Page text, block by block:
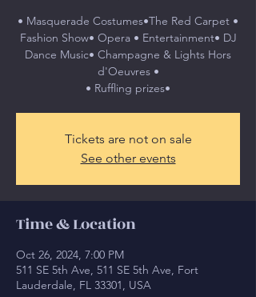
• Masquerade Costumes•The Red Carpet •
Fashion Show• Opera • Entertainment• DJ
Dance Music• Champagne & Lights Hors
d'Oeuvres •
• Ruffling prizes•
Tickets are not on sale
See other events
Time & Location
Oct 26, 2024, 7:00 PM
511 SE 5th Ave, 511 SE 5th Ave, Fort
Lauderdale, FL 33301, USA